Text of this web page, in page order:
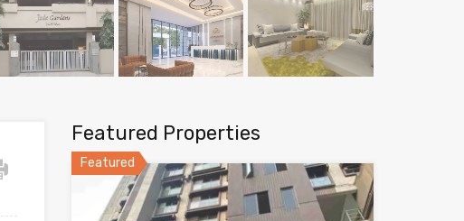
Featured Properties
Featured